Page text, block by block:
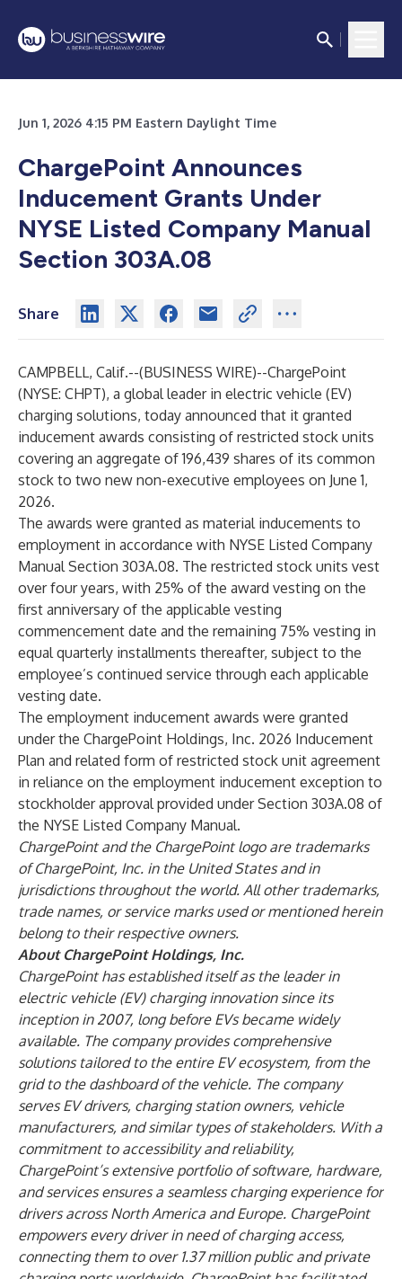
Jun 1, 2026 4:15 PM Eastern Daylight Time
ChargePoint Announces
Inducement Grants Under
NYSE Listed Company Manual
Section 303A.08
Share
CAMPBELL, Calif.--(BUSINESS WIRE)--ChargePoint
(NYSE: CHPT), a global leader in electric vehicle (EV)
charging solutions, today announced that it granted
inducement awards consisting of restricted stock units
covering an aggregate of 196,439 shares of its common
stock to two new non-executive employees on June 1,
2026.
The awards were granted as material inducements to
employment in accordance with NYSE Listed Company
Manual Section 303A.08. The restricted stock units vest
over four years, with 25% of the award vesting on the
first anniversary of the applicable vesting
commencement date and the remaining 75% vesting in
equal quarterly installments thereafter, subject to the
employee’s continued service through each applicable
vesting date.
The employment inducement awards were granted
under the ChargePoint Holdings, Inc. 2026 Inducement
Plan and related form of restricted stock unit agreement
in reliance on the employment inducement exception to
stockholder approval provided under Section 303A.08 of
the NYSE Listed Company Manual.
ChargePoint and the ChargePoint logo are trademarks
of ChargePoint, Inc. in the United States and in
jurisdictions throughout the world. All other trademarks,
trade names, or service marks used or mentioned herein
belong to their respective owners.
About ChargePoint Holdings, Inc.
ChargePoint has established itself as the leader in
electric vehicle (EV) charging innovation since its
inception in 2007, long before EVs became widely
available. The company provides comprehensive
solutions tailored to the entire EV ecosystem, from the
grid to the dashboard of the vehicle. The company
serves EV drivers, charging station owners, vehicle
manufacturers, and similar types of stakeholders. With a
commitment to accessibility and reliability,
ChargePoint’s extensive portfolio of software, hardware,
and services ensures a seamless charging experience for
drivers across North America and Europe. ChargePoint
empowers every driver in need of charging access,
connecting them to over 1.37 million public and private